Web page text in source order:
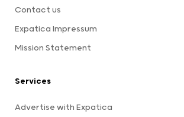
Contact us
Expatica Impressum
Mission Statement
Services
Advertise with Expatica